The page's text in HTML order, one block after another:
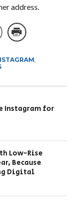
address.
Instagram for
Low-Rise
Because
Digital